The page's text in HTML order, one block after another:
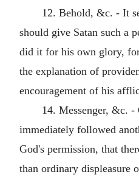
12. Behold, &c. - It
should give Satan such a
did it for his own glory,
the explanation of
encouragement of his
14. Messenger, &c. -
immediately followed
God's permission, that
than ordinary displeasure